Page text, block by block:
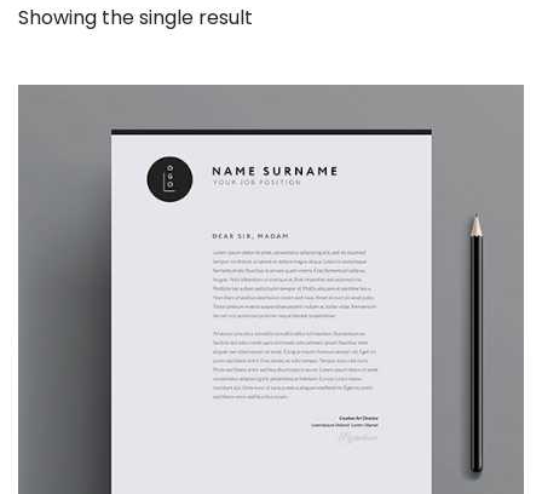
Showing the single result